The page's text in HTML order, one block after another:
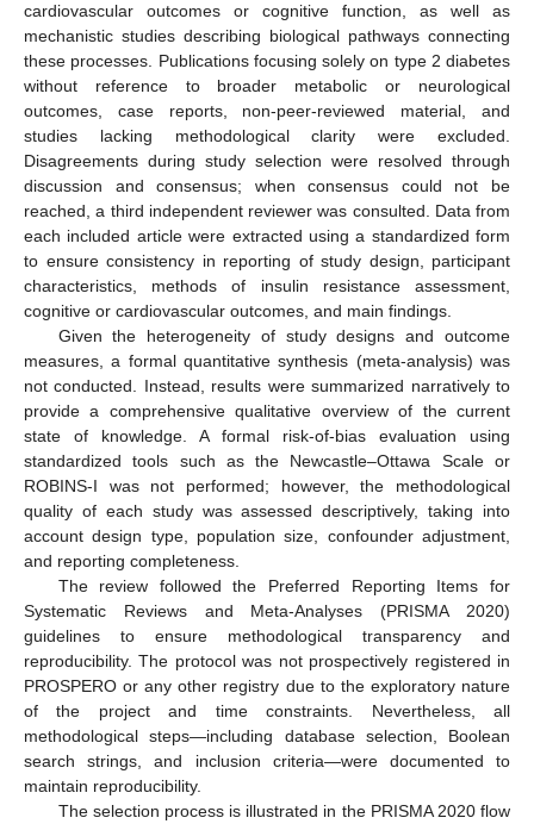
cardiovascular outcomes or cognitive function, as well as
mechanistic studies describing biological pathways connecting
these processes. Publications focusing solely on type 2 diabetes
without reference to broader metabolic or neurological
outcomes, case reports, non-peer-reviewed material, and
studies lacking methodological clarity were excluded.
Disagreements during study selection were resolved through
discussion and consensus; when consensus could not be
reached, a third independent reviewer was consulted. Data from
each included article were extracted using a standardized form
to ensure consistency in reporting of study design, participant
characteristics, methods of insulin resistance assessment,
cognitive or cardiovascular outcomes, and main findings.
Given the heterogeneity of study designs and outcome
measures, a formal quantitative synthesis (meta-analysis) was
not conducted. Instead, results were summarized narratively to
provide a comprehensive qualitative overview of the current
state of knowledge. A formal risk-of-bias evaluation using
standardized tools such as the Newcastle–Ottawa Scale or
ROBINS-I was not performed; however, the methodological
quality of each study was assessed descriptively, taking into
account design type, population size, confounder adjustment,
and reporting completeness.
The review followed the Preferred Reporting Items for
Systematic Reviews and Meta-Analyses (PRISMA 2020)
guidelines to ensure methodological transparency and
reproducibility. The protocol was not prospectively registered in
PROSPERO or any other registry due to the exploratory nature
of the project and time constraints. Nevertheless, all
methodological steps—including database selection, Boolean
search strings, and inclusion criteria—were documented to
maintain reproducibility.
The selection process is illustrated in the PRISMA 2020 flow